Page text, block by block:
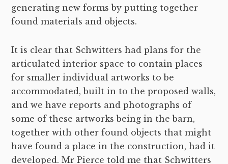
generating new forms by putting together
found materials and objects.
It is clear that Schwitters had plans for the
articulated interior space to contain places
for smaller individual artworks to be
accommodated, built in to the proposed walls,
and we have reports and photographs of
some of these artworks being in the barn,
together with other found objects that might
have found a place in the construction, had it
developed. Mr Pierce told me that Schwitters